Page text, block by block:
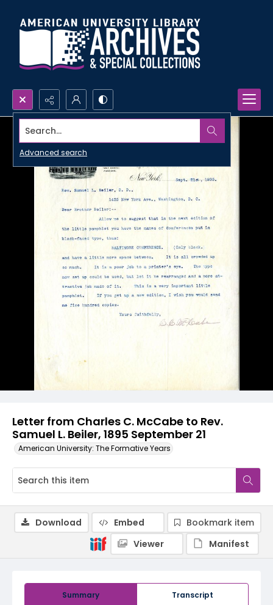
Search...
Advanced search
Letter from Charles C. McCabe to Rev.
Samuel L. Beiler, 1895 September 21
American University: The Formative Years
Summary Transcript
Download Embed
Bookmark item
Viewer
Manifest